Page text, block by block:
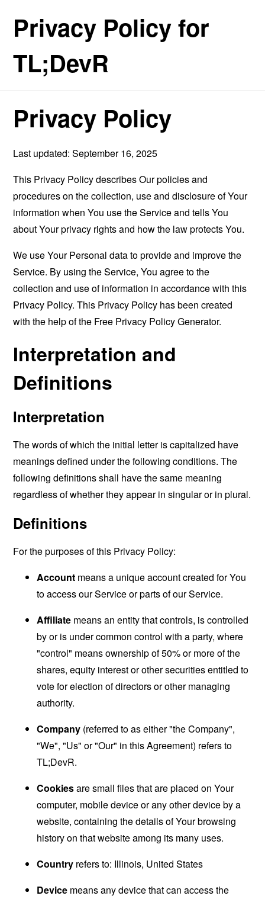
Privacy Policy for
TL;DevR
Privacy Policy
Last updated: September 16, 2025
This Privacy Policy describes Our policies and
procedures on the collection, use and disclosure of Your
information when You use the Service and tells You
about Your privacy rights and how the law protects You.
We use Your Personal data to provide and improve the
Service. By using the Service, You agree to the
collection and use of information in accordance with this
Privacy Policy. This Privacy Policy has been created
with the help of the Free Privacy Policy Generator.
Interpretation and
Definitions
Interpretation
The words of which the initial letter is capitalized have
meanings defined under the following conditions. The
following definitions shall have the same meaning
regardless of whether they appear in singular or in plural.
Definitions
For the purposes of this Privacy Policy:
Account means a unique account created for You
to access our Service or parts of our Service.
Affiliate means an entity that controls, is controlled
by or is under common control with a party, where
"control" means ownership of 50% or more of the
shares, equity interest or other securities entitled to
vote for election of directors or other managing
authority.
Company (referred to as either "the Company",
"We", "Us" or "Our" in this Agreement) refers to
TL;DevR.
Cookiesare small files that are placed on Your
computer, mobile device or any other device by a
website, containing the details of Your browsing
history on that website among its many uses.
Country refers to: Illinois, United States
Device means any device that can access the